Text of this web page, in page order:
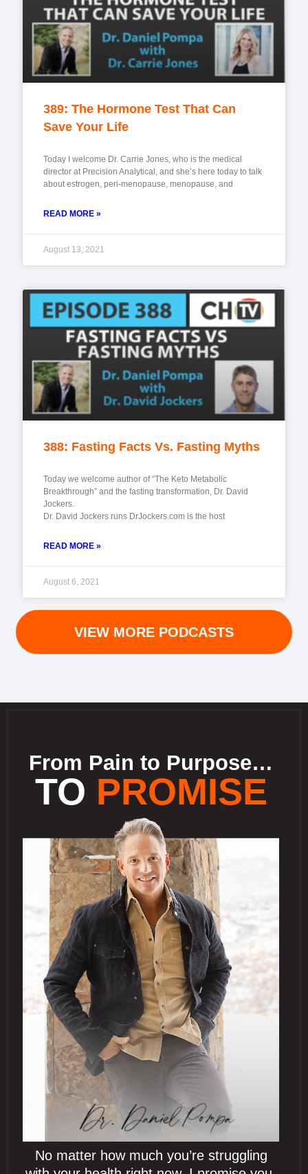
389: The Hormone Test That Can
Save Your Life
Today I welcome Dr. Carrie Jones, who is the medical
director at Precision Analytical, and she’s here today to talk
about estrogen, peri-menopause, menopause, and
READ MORE »
August 13, 2021
388: Fasting Facts Vs. Fasting Myths
Today we welcome author of “The Keto Metabolic
Breakthrough” and the fasting transformation, Dr. David
Jockers.
Dr. David Jockers runs DrJockers.com is the host
READ MORE »
August 6, 2021
VIEW MORE PODCASTS
From Pain to Purpose…
TO PROMISE
No matter how much you’re struggling